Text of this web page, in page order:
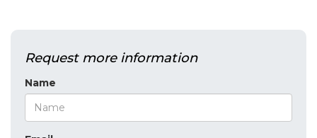
Request more information
Name